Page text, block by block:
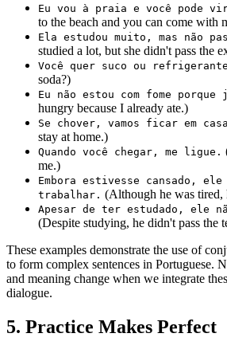
Eu vou à praia e você pode
to the beach and you can come with
Ela estudou muito, mas não
studied a lot, but she didn't pass the
Você quer suco ou
soda?)
Eu não estou com fome porque
hungry because I already ate.)
Se chover, vamos ficar em
stay at home.)
Quando você chegar, me ligue.
me.)
Embora estivesse cansado,
trabalhar. (Although he was
Apesar de ter estudado, ele
(Despite studying, he didn't pass the
These examples demonstrate the use of
to form complex sentences in Portuguese.
and meaning change when we integrate
dialogue.
5. Practice Makes Perfect